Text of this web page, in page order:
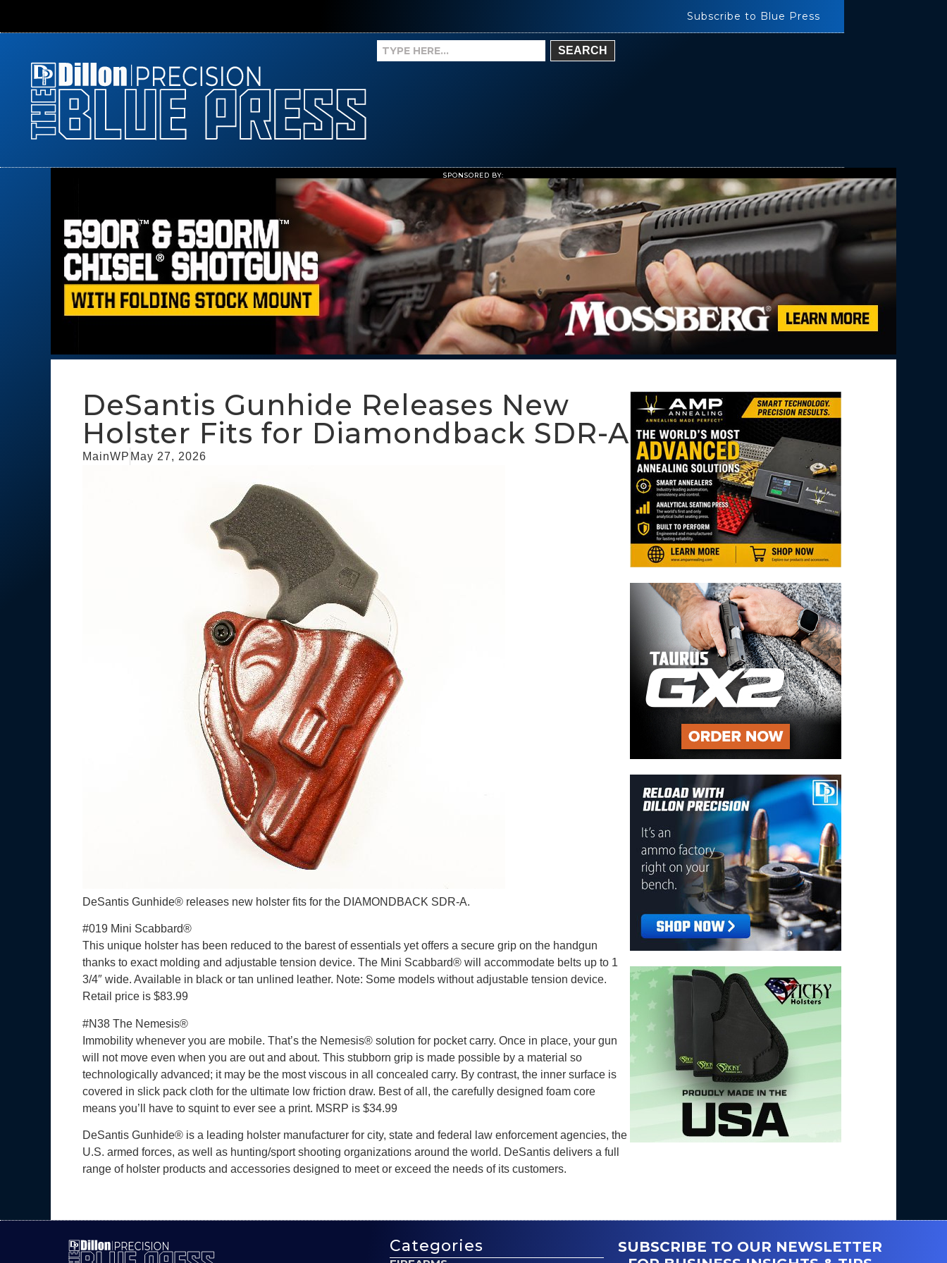
Subscribe to Blue Press
SEARCH
SPONSORED BY:
DeSantis Gunhide Releases New
Holster Fits for Diamondback SDR-A
MainWP May 27, 2026
DeSantis Gunhide® releases new holster fits for the DIAMONDBACK SDR-A.
#019 Mini Scabbard®
This unique holster has been reduced to the barest of essentials yet offers a secure grip on the handgun
thanks to exact molding and adjustable tension device. The Mini Scabbard® will accommodate belts up to 1
3/4″ wide. Available in black or tan unlined leather. Note: Some models without adjustable tension device.
Retail price is $83.99
#N38 The Nemesis®
Immobility whenever you are mobile. That’s the Nemesis® solution for pocket carry. Once in place, your gun
will not move even when you are out and about. This stubborn grip is made possible by a material so
technologically advanced; it may be the most viscous in all concealed carry. By contrast, the inner surface is
covered in slick pack cloth for the ultimate low friction draw. Best of all, the carefully designed foam core
means you’ll have to squint to ever see a print. MSRP is $34.99
DeSantis Gunhide® is a leading holster manufacturer for city, state and federal law enforcement agencies, the
U.S. armed forces, as well as hunting/sport shooting organizations around the world. DeSantis delivers a full
range of holster products and accessories designed to meet or exceed the needs of its customers.
Categories
SUBSCRIBE TO OUR NEWSLETTER